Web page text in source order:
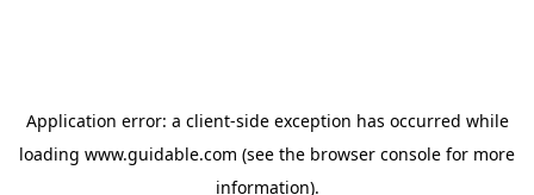
Application error: a client-side exception has occurred while
loading www.guidable.com (see the browser console for more
information).